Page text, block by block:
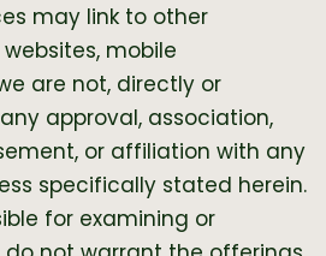
may link to other
mobile
are not, directly or
approval, association,
or affiliation with any
specifically stated herein.
for examining or